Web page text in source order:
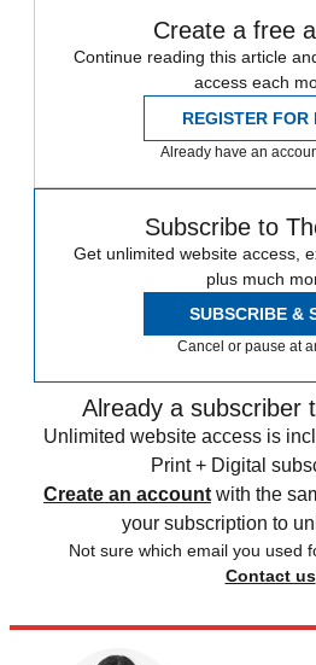
Create a free
Continue reading this article
access each
REGISTER FOR
Already have an
Subscribe to
Get unlimited website access,
plus much
SUBSCRIBE &
Cancel or pause at
Already a subscriber
Unlimited website access is
Print + Digital
Create an account with the
your subscription to
Not sure which email you used
Contact us